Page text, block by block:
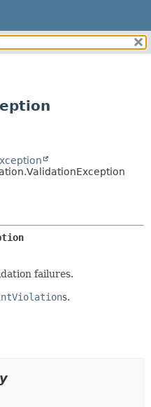
CONSTR
FIELD
failures.
s.